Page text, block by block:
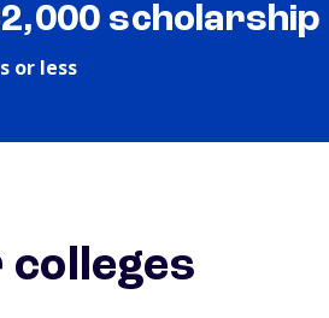
scholarship
or less